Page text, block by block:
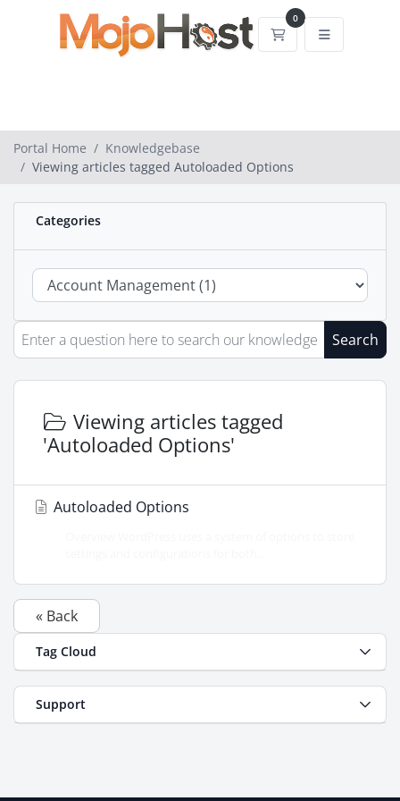
0
Shopping Cart
Portal Home
Knowledgebase
Viewing articles tagged Autoloaded Options
Categories
Search
Viewing articles tagged
'Autoloaded Options'
Autoloaded Options
« Back
Tag Cloud
Support